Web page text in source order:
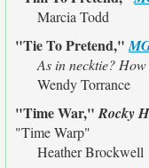
Marcia Todd
"Tie To Pretend,"
As in necktie?
Wendy Torrance
"Time War,"Rocky
"Time Warp"
Heather Brockwell